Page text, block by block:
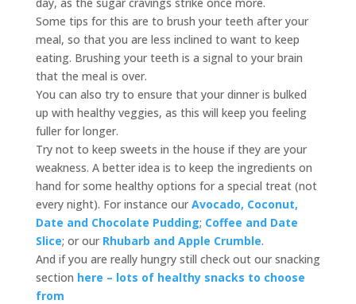
Some tips for this are to brush your teeth after your
meal, so that you are less inclined to want to keep
eating. Brushing your teeth is a signal to your brain
that the meal is over.
You can also try to ensure that your dinner is bulked
up with healthy veggies, as this will keep you feeling
fuller for longer.
Try not to keep sweets in the house if they are your
weakness. A better idea is to keep the ingredients on
hand for some healthy options for a special treat (not
every night). For instance our Avocado, Coconut,
Date and Chocolate Pudding; Coffee and Date
Slice; or our Rhubarb and Apple Crumble.
And if you are really hungry still check out our snacking
section here – lots of healthy snacks to choose
from